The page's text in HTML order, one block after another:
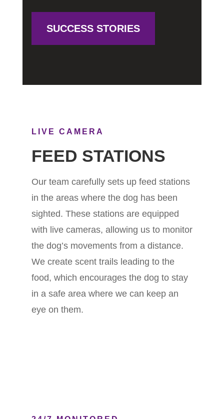
SUCCESS STORIES
LIVE CAMERA
FEED STATIONS
Our team carefully sets up feed stations
in the areas where the dog has been
sighted. These stations are equipped
with live cameras, allowing us to monitor
the dog’s movements from a distance.
We create scent trails leading to the
food, which encourages the dog to stay
in a safe area where we can keep an
eye on them.